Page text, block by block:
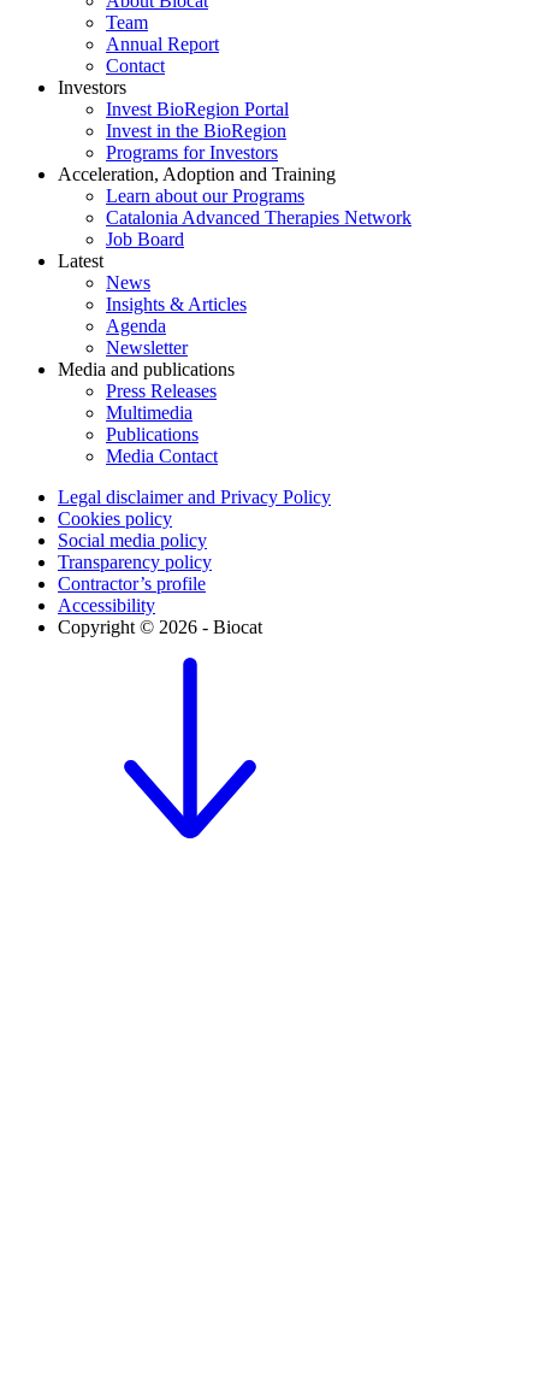
Team
Annual Report
Contact
Investors
Invest BioRegion Portal
Invest in the BioRegion
Programs for Investors
Acceleration, Adoption and Training
Learn about our Programs
Catalonia Advanced Therapies Network
Job Board
Latest
News
Insights & Articles
Agenda
Newsletter
Media and publications
Press Releases
Multimedia
Publications
Media Contact
Legal disclaimer and Privacy Policy
Cookies policy
Social media policy
Transparency policy
Contractor’s profile
Accessibility
Copyright © 2026 - Biocat